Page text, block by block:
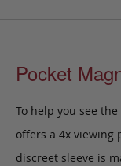
Pocket
To help you see
offers a 4x viewing
discreet sleeve is